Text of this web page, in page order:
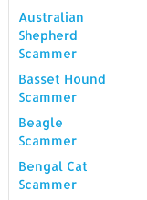
Australian
Shepherd
Scammer
Basset Hound
Scammer
Beagle
Scammer
Bengal Cat
Scammer